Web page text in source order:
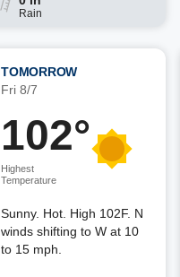
Rain
TOMORROW
Fri 8/7
102°
Highest
Temperature
Sunny. Hot. High 102F. N
winds shifting to W at 10
to 15 mph.